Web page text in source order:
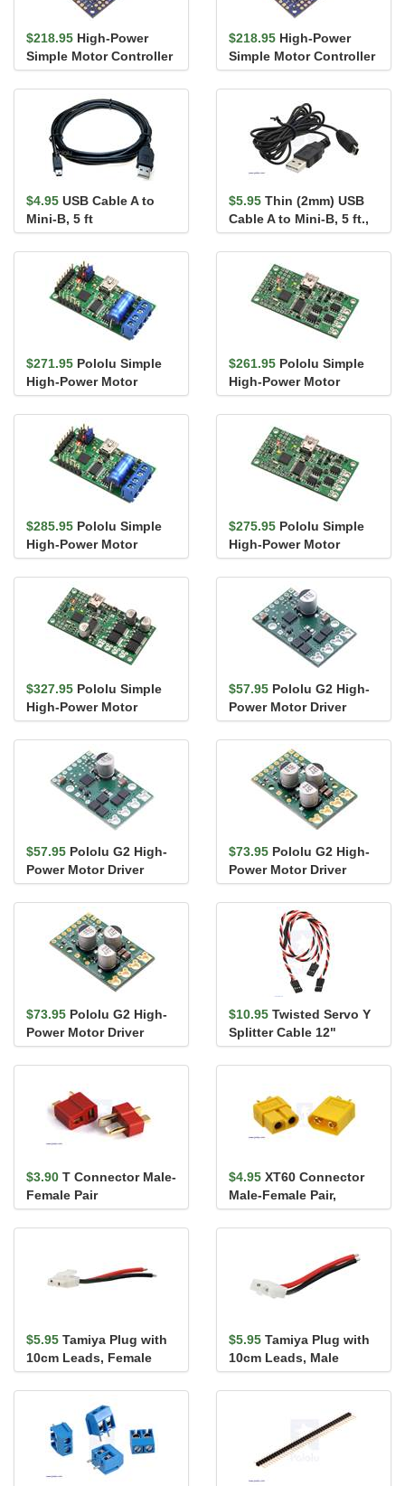
$218.95 High-Power
Simple Motor Controller
G2 18v25
$218.95 High-Power
Simple Motor Controller
G2 24v19
$4.95 USB Cable A to
Mini-B, 5 ft
$5.95 Thin (2mm) USB
Cable A to Mini-B, 5 ft.,
Low/Full-Speed Only
$271.95 Pololu Simple
High-Power Motor
Controller 18v15 (Fully
Assembl...
$261.95 Pololu Simple
High-Power Motor
Controller 18v15
$285.95 Pololu Simple
High-Power Motor
Controller 24v12 (Fully
Assembl...
$275.95 Pololu Simple
High-Power Motor
Controller 24v12
$327.95 Pololu Simple
High-Power Motor
Controller 18v25
$57.95 Pololu G2 High-
Power Motor Driver
18v17
$57.95 Pololu G2 High-
Power Motor Driver
24v13
$73.95 Pololu G2 High-
Power Motor Driver
18v25
$73.95 Pololu G2 High-
Power Motor Driver
24v21
$10.95 Twisted Servo Y
Splitter Cable 12"
Female - 2x Female
$3.90 T Connector Male-
Female Pair
$4.95 XT60 Connector
Male-Female Pair,
Yellow
$5.95 Tamiya Plug with
10cm Leads, Female
$5.95 Tamiya Plug with
10cm Leads, Male